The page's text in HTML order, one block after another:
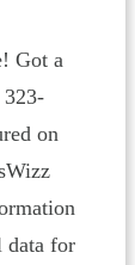
Got a
on
data for